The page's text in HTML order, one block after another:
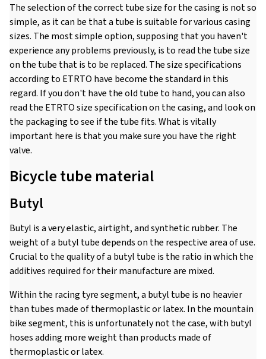
The selection of the correct tube size for the casing is not so
simple, as it can be that a tube is suitable for various casing
sizes. The most simple option, supposing that you haven't
experience any problems previously, is to read the tube size
on the tube that is to be replaced. The size specifications
according to ETRTO have become the standard in this
regard. If you don't have the old tube to hand, you can also
read the ETRTO size specification on the casing, and look on
the packaging to see if the tube fits. What is vitally
important here is that you make sure you have the right
valve.
Bicycle tube material
Butyl
Butyl is a very elastic, airtight, and synthetic rubber. The
weight of a butyl tube depends on the respective area of use.
Crucial to the quality of a butyl tube is the ratio in which the
additives required for their manufacture are mixed.
Within the racing tyre segment, a butyl tube is no heavier
than tubes made of thermoplastic or latex. In the mountain
bike segment, this is unfortunately not the case, with butyl
hoses adding more weight than products made of
thermoplastic or latex.